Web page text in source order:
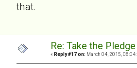
that.
Re: Take the Pledge
« Reply #17 on: March 04, 2015,